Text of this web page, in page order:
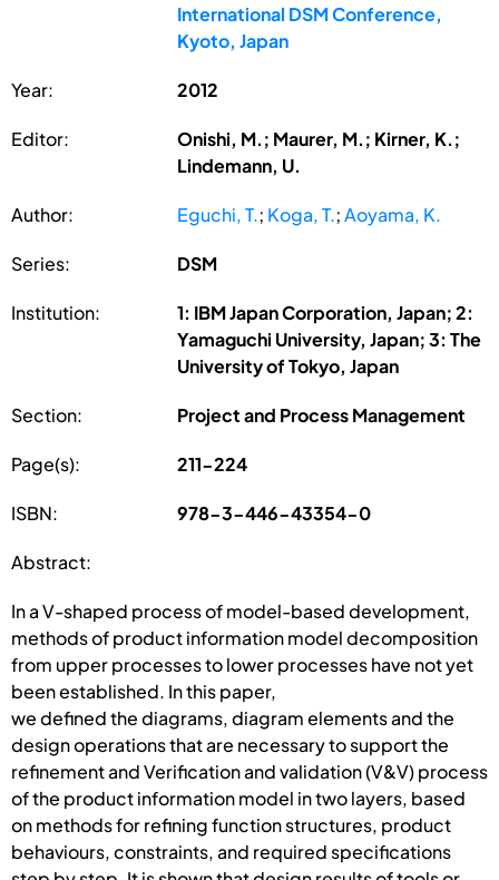
International DSM Conference,
Kyoto, Japan
Year: 2012
Editor:
Onishi, M.; Maurer, M.; Kirner, K.;
Lindemann, U.
Author: Eguchi, T.; Koga, T.;Aoyama, K.
Series: DSM
Institution:
1: IBM Japan Corporation, Japan; 2:
Yamaguchi University, Japan; 3: The
University of Tokyo, Japan
Section: Project and Process Management
Page(s): 211-224
ISBN: 978-3-446-43354-0
Abstract:
In a V-shaped process of model-based development,
methods of product information model decomposition
from upper processes to lower processes have not yet
been established. In this paper,
we defined the diagrams, diagram elements and the
design operations that are necessary to support the
refinement and Verification and validation (V&V) process
of the product information model in two layers, based
on methods for refining function structures, product
behaviours, constraints, and required specifications